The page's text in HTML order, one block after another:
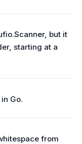
but it
starting at a
Go.
from